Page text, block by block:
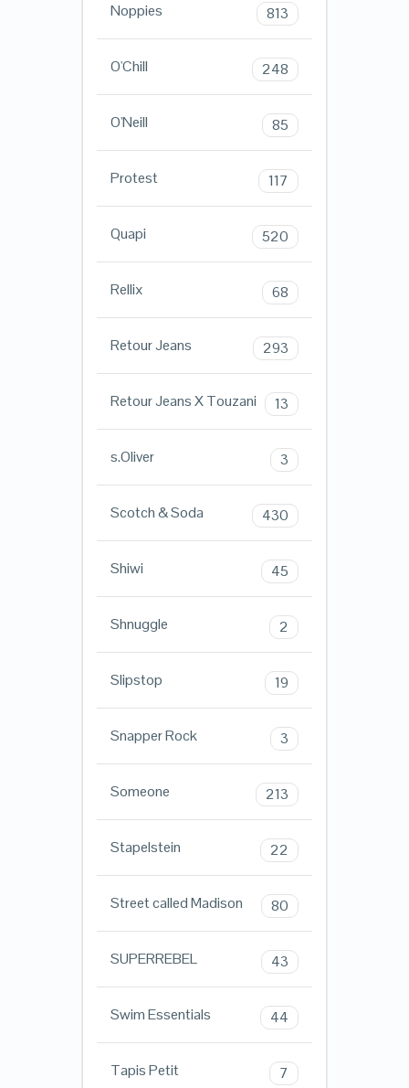
Noppies 813
O'Chill 248
O'Neill 85
Protest 117
Quapi 520
Rellix 68
Retour Jeans 293
Retour Jeans X Touzani 13
s.Oliver 3
Scotch & Soda 430
Shiwi 45
Shnuggle 2
Slipstop 19
Snapper Rock 3
Someone 213
Stapelstein 22
Street called Madison 80
SUPERREBEL 43
Swim Essentials 44
Tapis Petit 7